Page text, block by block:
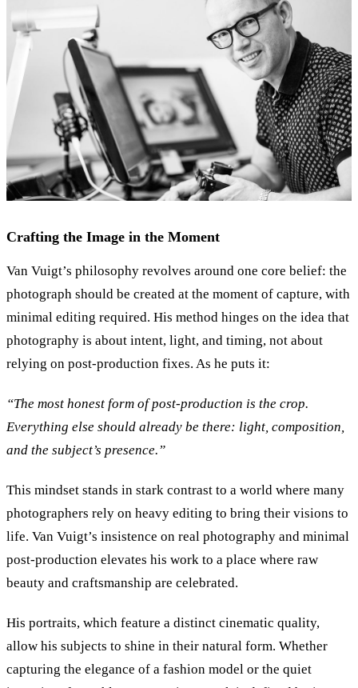
Crafting the Image in the Moment
Van Vuigt’s philosophy revolves around one core belief: the
photograph should be created at the moment of capture, with
minimal editing required. His method hinges on the idea that
photography is about intent, light, and timing, not about
relying on post-production fixes. As he puts it:
“The most honest form of post-production is the crop.
Everything else should already be there: light, composition,
and the subject’s presence.”
This mindset stands in stark contrast to a world where many
photographers rely on heavy editing to bring their visions to
life. Van Vuigt’s insistence on real photography and minimal
post-production elevates his work to a place where raw
beauty and craftsmanship are celebrated.
His portraits, which feature a distinct cinematic quality,
allow his subjects to shine in their natural form. Whether
capturing the elegance of a fashion model or the quiet